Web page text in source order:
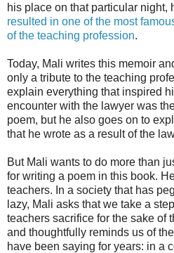
his place on that particular night,
resulted in one of the most
of the teaching profession.
Today, Mali writes this memoir
only a tribute to the teaching
explain everything that inspired
encounter with the lawyer was
poem, but he also goes on to
that he wrote as a result of the
But Mali wants to do more than
for writing a poem in this book.
teachers. In a society that has
lazy, Mali asks that we take a
teachers sacrifice for the sake of
and thoughtfully reminds us of
have been saying for years: in a